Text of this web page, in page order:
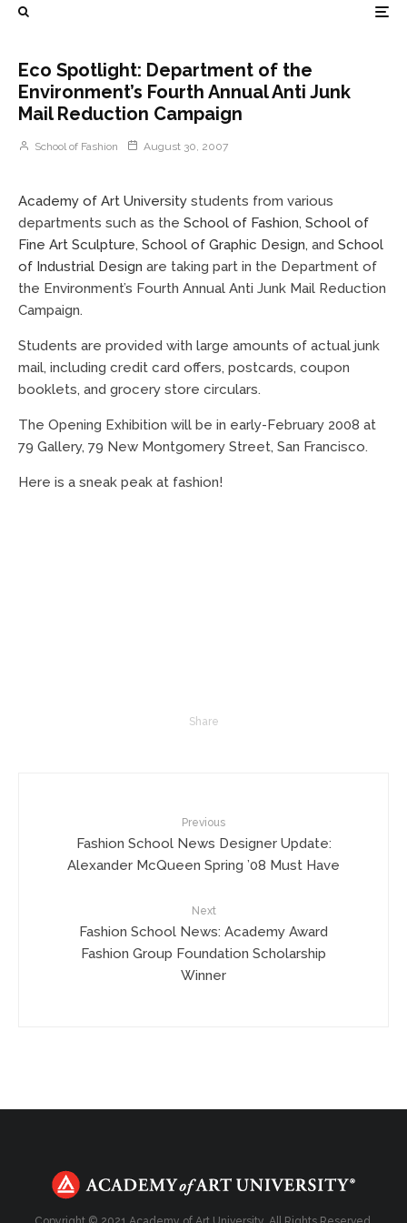
Eco Spotlight: Department of the
Environment’s Fourth Annual Anti Junk
Mail Reduction Campaign
School of Fashion August 30, 2007
Academy of Art University students from various
departments such as the School of Fashion, School of
Fine Art Sculpture, School of Graphic Design, and School
of Industrial Design are taking part in the Department of
the Environment’s Fourth Annual Anti Junk Mail Reduction
Campaign.
Students are provided with large amounts of actual junk
mail, including credit card offers, postcards, coupon
booklets, and grocery store circulars.
The Opening Exhibition will be in early-February 2008 at
79 Gallery, 79 New Montgomery Street, San Francisco.
Here is a sneak peak at fashion!
Share
Previous
Fashion School News Designer Update:
Alexander McQueen Spring ’08 Must Have
Next
Fashion School News: Academy Award
Fashion Group Foundation Scholarship
Winner